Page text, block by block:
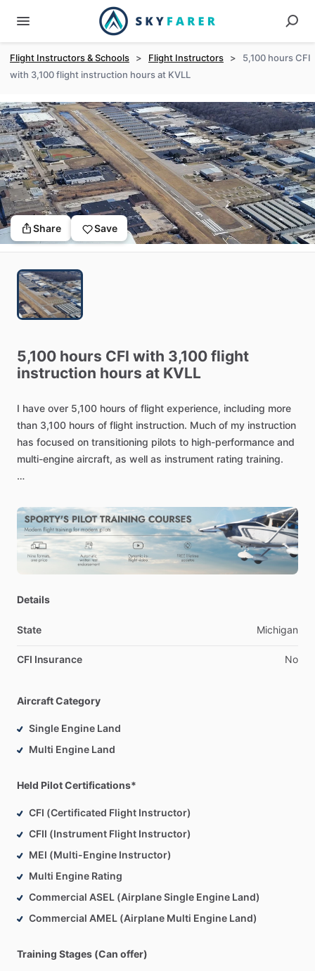
Flight Instructors & Schools > Flight Instructors >
5,100 hours CFI
with 3,100 flight instruction hours at KVLL
Share Save
5,100 hours CFI with 3,100 flight
instruction hours at KVLL
I have over 5,100 hours of flight experience, including more
than 3,100 hours of flight instruction. Much of my instruction
has focused on transitioning pilots to high-performance and
multi-engine aircraft, as well as instrument rating training.
V35; 36 and A36; and A, B, D, E 55 and 58 Barons. I also
have experience in several Cessna models, including the
Cessna 172, Cessna 206, Cessna 182, Cessna 182RG,
turbocharged 182RG, and Cessna P210. Additionally, I have
various Piper and Mooney models.
Details
State Michigan
CFI Insurance No
Aircraft Category
Single Engine Land
Multi Engine Land
Held Pilot Certifications*
CFI (Certificated Flight Instructor)
CFII (Instrument Flight Instructor)
MEI (Multi-Engine Instructor)
Multi Engine Rating
Commercial ASEL (Airplane Single Engine Land)
Commercial AMEL (Airplane Multi Engine Land)
Training Stages (Can offer)